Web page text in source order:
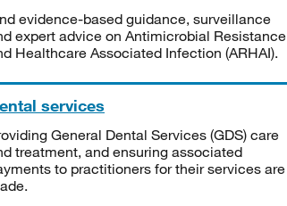
evidence-based guidance, surveillance
expert advice on Antimicrobial Resistance
Healthcare Associated Infection (ARHAI).
services
General Dental Services (GDS) care
treatment, and ensuring associated
to practitioners for their services are